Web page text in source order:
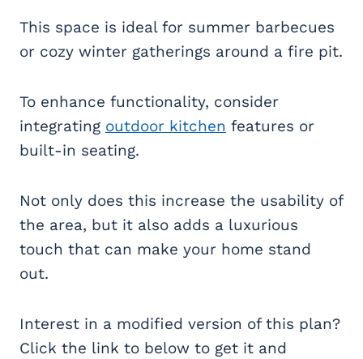
This space is ideal for summer barbecues
or cozy winter gatherings around a fire pit.
To enhance functionality, consider
integrating outdoor kitchen features or
built-in seating.
Not only does this increase the usability of
the area, but it also adds a luxurious
touch that can make your home stand
out.
Interest in a modified version of this plan?
Click the link to below to get it and